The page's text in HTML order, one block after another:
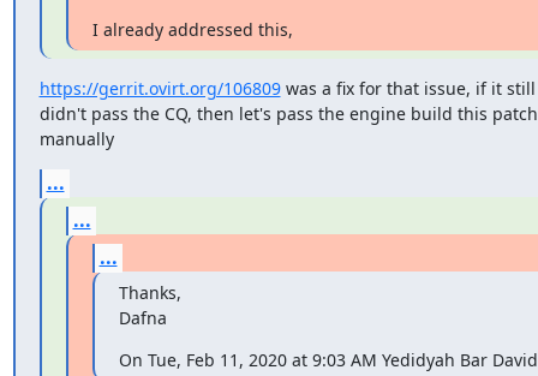
I already addressed this,
https://gerrit.ovirt.org/106809 was a fix for that issue, if it still
didn't pass the CQ, then let's pass the engine build this
manually
...
...
...
Thanks,
Dafna
On Tue, Feb 11, 2020 at 9:03 AM Yedidyah Bar